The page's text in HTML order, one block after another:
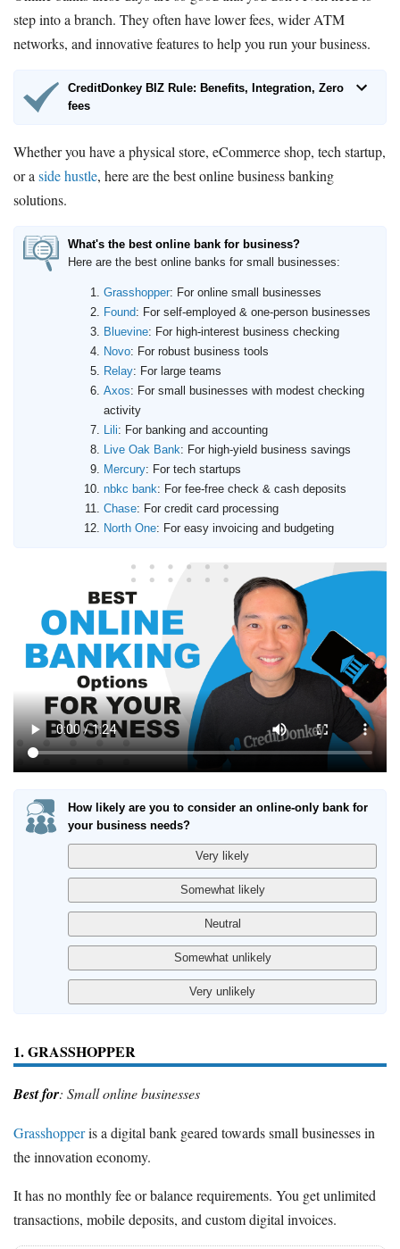
step into a branch. They often have lower fees, wider ATM
networks, and innovative features to help you run your business.
CreditDonkey BIZ Rule: Benefits, Integration, Zero
fees
Whether you have a physical store, eCommerce shop, tech startup,
or a side hustle, here are the best online business banking
solutions.
What's the best online bank for business?
Here are the best online banks for small businesses:
Grasshopper: For online small businesses
Found: For self-employed & one-person businesses
Bluevine: For high-interest business checking
Novo: For robust business tools
Relay: For large teams
Axos: For small businesses with modest checking
activity
Lili: For banking and accounting
Live Oak Bank: For high-yield business savings
Mercury: For tech startups
nbkc bank: For fee-free check & cash deposits
Chase: For credit card processing
North One: For easy invoicing and budgeting
How likely are you to consider an online-only bank for
your business needs?
1. GRASSHOPPER
Best for: Small online businesses
Grasshopperis a digital bank geared towards small businesses in
the innovation economy.
It has no monthly fee or balance requirements. You get unlimited
transactions, mobile deposits, and custom digital invoices.